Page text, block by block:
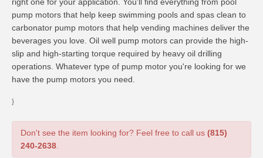
pump motors that help keep swimming pools and spas clean to
carbonator pump motors that help vending machines deliver the
beverages you love. Oil well pump motors can provide the high-
slip and high-starting torque required by heavy oil drilling
operations. Whatever type of pump motor you're looking for we
have the pump motors you need.
}
Don't see the item looking for? Feel free to call us (815)
240-2638